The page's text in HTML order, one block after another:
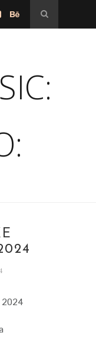
2024